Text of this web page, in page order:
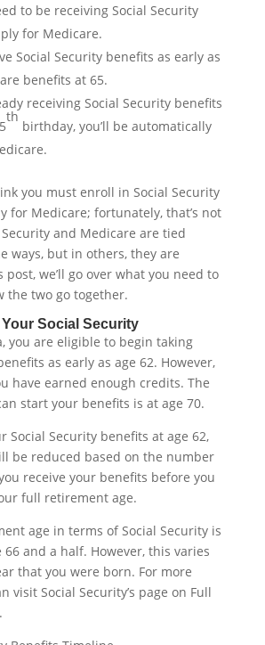
to be receiving Social Security
for Medicare.
Social Security benefits as early as
benefits at 65.
receiving Social Security benefits
th
birthday, you’ll be automatically
you must enroll in Social Security
for Medicare; fortunately, that’s not
and Medicare are tied
ways, but in others, they are
we’ll go over what you need to
the two go together.
Social Security
you are eligible to begin taking
as early as age 62. However,
have earned enough credits. The
start your benefits is at age 70.
Social Security benefits at age 62,
be reduced based on the number
receive your benefits before you
full retirement age.
age in terms of Social Security is
66 and a half. However, this varies
that you were born. For more
visit Social Security’s page on Full